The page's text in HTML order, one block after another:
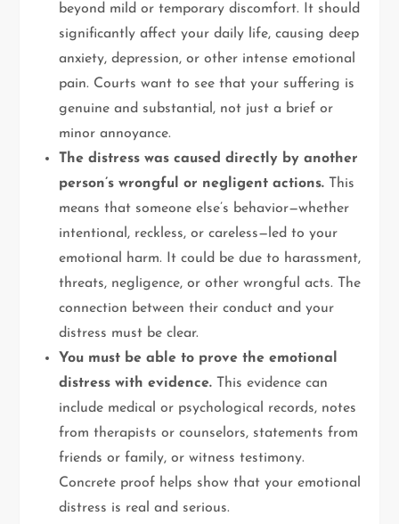
beyond mild or temporary discomfort. It should
significantly affect your daily life, causing deep
anxiety, depression, or other intense emotional
pain. Courts want to see that your suffering is
genuine and substantial, not just a brief or
minor annoyance.
The distress was caused directly by another
person’s wrongful or negligent actions. This
means that someone else’s behavior—whether
intentional, reckless, or careless—led to your
emotional harm. It could be due to harassment,
threats, negligence, or other wrongful acts. The
connection between their conduct and your
distress must be clear.
You must be able to prove the emotional
distress with evidence. This evidence can
include medical or psychological records, notes
from therapists or counselors, statements from
friends or family, or witness testimony.
Concrete proof helps show that your emotional
distress is real and serious.